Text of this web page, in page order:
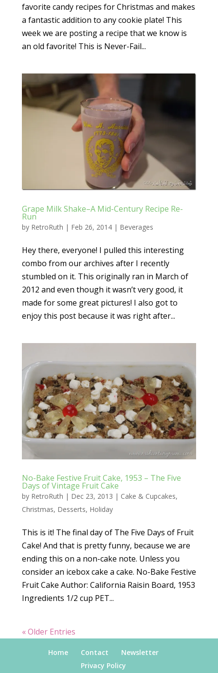
favorite candy recipes for Christmas and makes
a fantastic addition to any cookie plate! This
week we are posting a recipe that we know is
an old favorite! This is Never-Fail...
Grape Milk Shake–A Mid-Century Recipe Re-
Run
by RetroRuth | Feb 26, 2014| Beverages
Hey there, everyone! I pulled this interesting
combo from our archives after I recently
stumbled on it. This originally ran in March of
2012 and even though it wasn’t very good, it
made for some great pictures! I also got to
enjoy this post because it was right after...
No-Bake Festive Fruit Cake, 1953 – The Five
Days of Vintage Fruit Cake
by RetroRuth | Dec 23, 2013 | Cake & Cupcakes,
Christmas, Desserts, Holiday
This is it! The final day of The Five Days of Fruit
Cake! And that is pretty funny, because we are
ending this on a non-cake note. Unless you
consider an icebox cake a cake. No-Bake Festive
Fruit Cake Author: California Raisin Board, 1953
Ingredients 1/2 cup PET...
« Older Entries
Home Contact
Newsletter
Privacy Policy